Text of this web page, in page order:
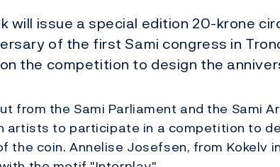
will issue a special edition 20-krone
of the first Sami congress in
the competition to design the
from the Sami Parliament and the Sami
artists to participate in a competition to
the coin. Annelise Josefsen, from Kokelv